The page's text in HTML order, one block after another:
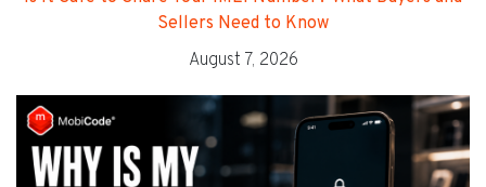
Sellers Need to Know
August 7, 2026